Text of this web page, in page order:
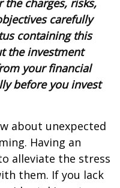
the charges, risks,
carefully
containing this
the investment
your financial
before you invest
about unexpected
Having an
alleviate the stress
them. If you lack